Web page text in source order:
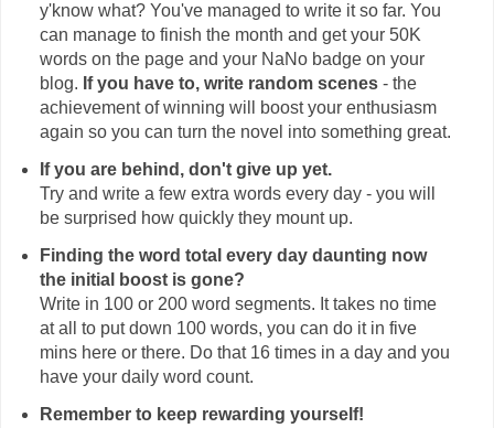
y'know what? You've managed to write it so far. You
can manage to finish the month and get your 50K
words on the page and your NaNo badge on your
blog. If you have to, write random scenes- the
achievement of winning will boost your enthusiasm
again so you can turn the novel into something great.
If you are behind, don't give up yet.
Try and write a few extra words every day - you will
be surprised how quickly they mount up.
Finding the word total every day daunting now
the initial boost is gone?
Write in 100 or 200 word segments. It takes no time
at all to put down 100 words, you can do it in five
mins here or there. Do that 16 times in a day and you
have your daily word count.
Remember to keep rewarding yourself!